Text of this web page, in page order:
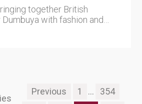
together British
with fashion and
Previous 1 ...
354